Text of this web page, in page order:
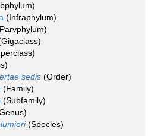
(Infraphylum)
sedis (Order)
(Family)
(Subfamily)
(Species)